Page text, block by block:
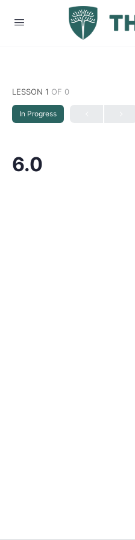
LESSON 1 OF 0
In Progress
6.0